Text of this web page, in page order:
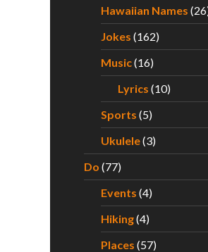
Hawaiian Names
Jokes (162)
Music(16)
Lyrics (10)
Sports (5)
Ukulele(3)
Do (77)
Events (4)
Hiking(4)
Places (57)